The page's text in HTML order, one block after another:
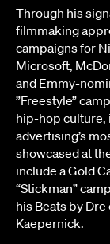
Through his
filmmaking
campaigns for
Microsoft,
and Emmy-
”Freestyle”
hip-hop culture,
advertising’s
showcased at
include a Gold
“Stickman”
his Beats by
Kaepernick.